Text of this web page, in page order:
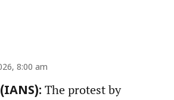
8:00 am
The protest by